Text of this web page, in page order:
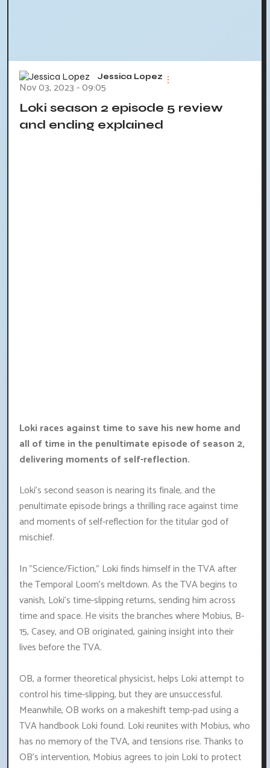
Jessica Lopez
Nov 03, 2023 - 09:05
Loki season 2 episode 5 review
and ending explained
Loki races against time to save his new home and
all of time in the penultimate episode of season 2,
delivering moments of self-reflection.
Loki's second season is nearing its finale, and the
penultimate episode brings a thrilling race against time
and moments of self-reflection for the titular god of
mischief.
In "Science/Fiction," Loki finds himself in the TVA after
the Temporal Loom's meltdown. As the TVA begins to
vanish, Loki's time-slipping returns, sending him across
time and space. He visits the branches where Mobius, B-
15, Casey, and OB originated, gaining insight into their
lives before the TVA.
OB, a former theoretical physicist, helps Loki attempt to
control his time-slipping, but they are unsuccessful.
Meanwhile, OB works on a makeshift temp-pad using a
TVA handbook Loki found. Loki reunites with Mobius, who
has no memory of the TVA, and tensions rise. Thanks to
OB's intervention, Mobius agrees to join Loki to protect